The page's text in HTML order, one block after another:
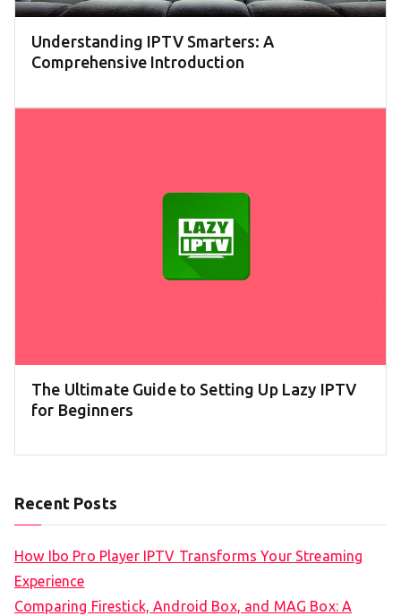
Understanding IPTV Smarters: A
Comprehensive Introduction
The Ultimate Guide to Setting Up Lazy IPTV
for Beginners
Recent Posts
How Ibo Pro Player IPTV Transforms Your Streaming
Experience
Comparing Firestick, Android Box, and MAG Box: A